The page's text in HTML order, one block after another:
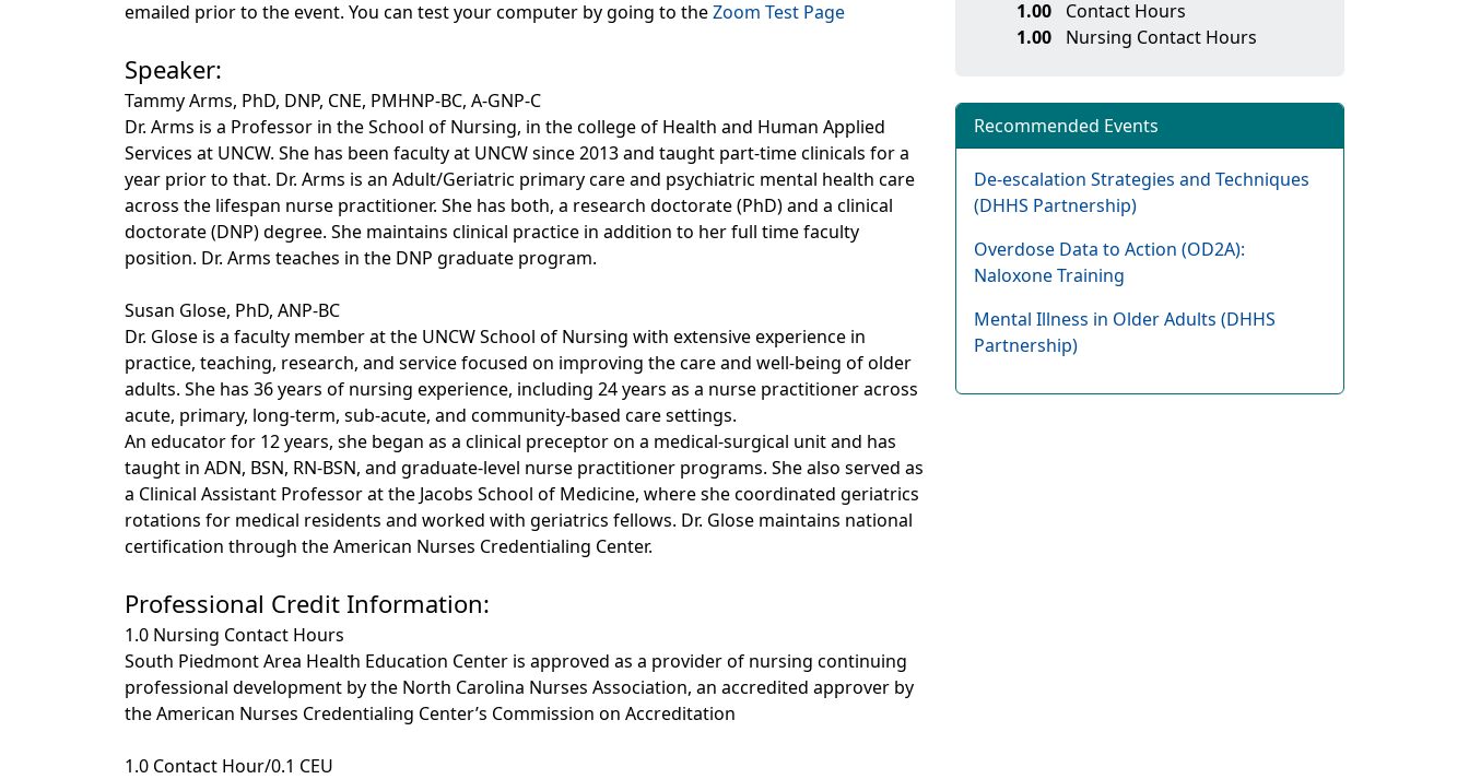
emailed prior to the event. You can test your computer by going to theZoom Test Page
Speaker:
Tammy Arms, PhD, DNP, CNE, PMHNP-BC, A-GNP-C
Dr. Arms is a Professor in the School of Nursing, in the college of Health and Human Applied
Services at UNCW. She has been faculty at UNCW since 2013 and taught part-time clinicals for a
year prior to that. Dr. Arms is an Adult/Geriatric primary care and psychiatric mental health care
across the lifespan nurse practitioner. She has both, a research doctorate (PhD) and a clinical
doctorate (DNP) degree. She maintains clinical practice in addition to her full time faculty
position. Dr. Arms teaches in the DNP graduate program.
Susan Glose, PhD, ANP-BC
Dr. Glose is a faculty member at the UNCW School of Nursing with extensive experience in
practice, teaching, research, and service focused on improving the care and well-being of older
adults. She has 36 years of nursing experience, including 24 years as a nurse practitioner across
acute, primary, long-term, sub-acute, and community-based care settings.
An educator for 12 years, she began as a clinical preceptor on a medical-surgical unit and has
taught in ADN, BSN, RN-BSN, and graduate-level nurse practitioner programs. She also served as
a Clinical Assistant Professor at the Jacobs School of Medicine, where she coordinated geriatrics
rotations for medical residents and worked with geriatrics fellows. Dr. Glose maintains national
certification through the American Nurses Credentialing Center.
Professional Credit Information:
1.0 Nursing Contact Hours
South Piedmont Area Health Education Center is approved as a provider of nursing continuing
professional development by the North Carolina Nurses Association, an accredited approver by
the American Nurses Credentialing Center’s Commission on Accreditation
1.0 Contact Hour/0.1 CEU
1.00
Contact Hours
1.00
Nursing Contact Hours
Recommended Events
De-escalation Strategies and Techniques
(DHHS Partnership)
Overdose Data to Action (OD2A):
Naloxone Training
Mental Illness in Older Adults (DHHS
Partnership)